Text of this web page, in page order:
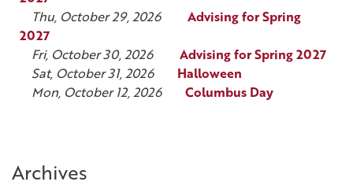
Thu, October 29, 2026
Advising for Spring
2027
Fri, October 30, 2026
Advising for Spring 2027
Sat, October 31, 2026
Halloween
Mon, October 12, 2026
Columbus Day
Archives